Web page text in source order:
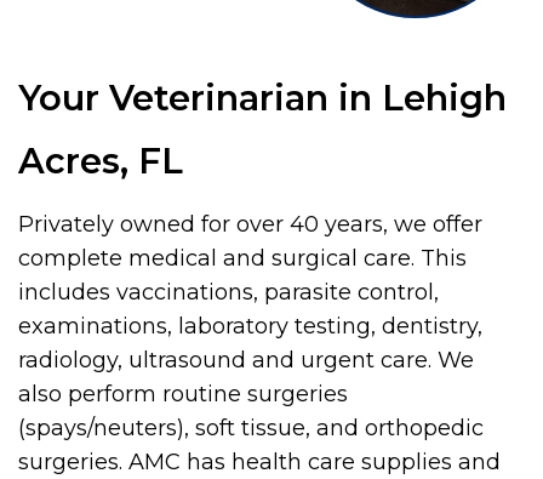
Your Veterinarian in Lehigh
Acres, FL
Privately owned for over 40 years, we offer
complete medical and surgical care. This
includes vaccinations, parasite control,
examinations, laboratory testing, dentistry,
radiology, ultrasound and urgent care. We
also perform routine surgeries
(spays/neuters), soft tissue, and orthopedic
surgeries. AMC has health care supplies and